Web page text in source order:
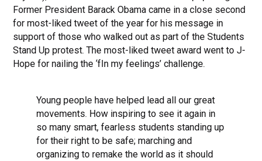
Former President Barack Obama came in a close second
for most-liked tweet of the year for his message in
support of those who walked out as part of the Students
Stand Up protest. The most-liked tweet award went to J-
Hope for nailing the ‘fIn my feelings’ challenge.
Young people have helped lead all our great
movements. How inspiring to see it again in
so many smart, fearless students standing up
for their right to be safe; marching and
organizing to remake the world as it should